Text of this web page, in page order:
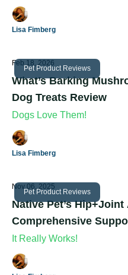
Lisa Fimberg
Pet Product Reviews
Feb 18, 2026
What’s Barking
Dog Treats Review
Dogs Love Them!
Lisa Fimberg
Pet Product Reviews
Nov 06, 2025
Native Pet’s
Comprehensive
It Really Works!